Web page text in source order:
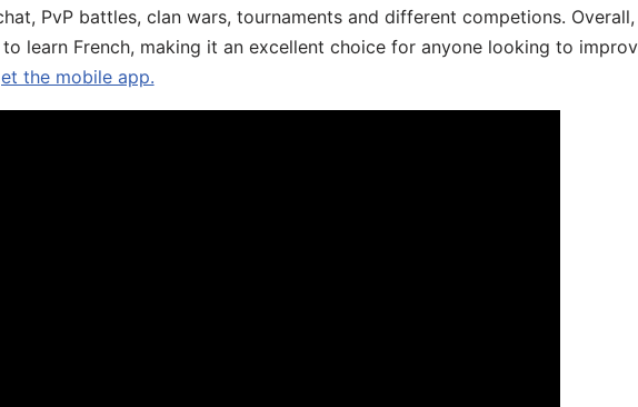
PvP battles, clan wars, tournaments and different competions. Overall,
learn French, making it an excellent choice for anyone looking to
the mobile app.